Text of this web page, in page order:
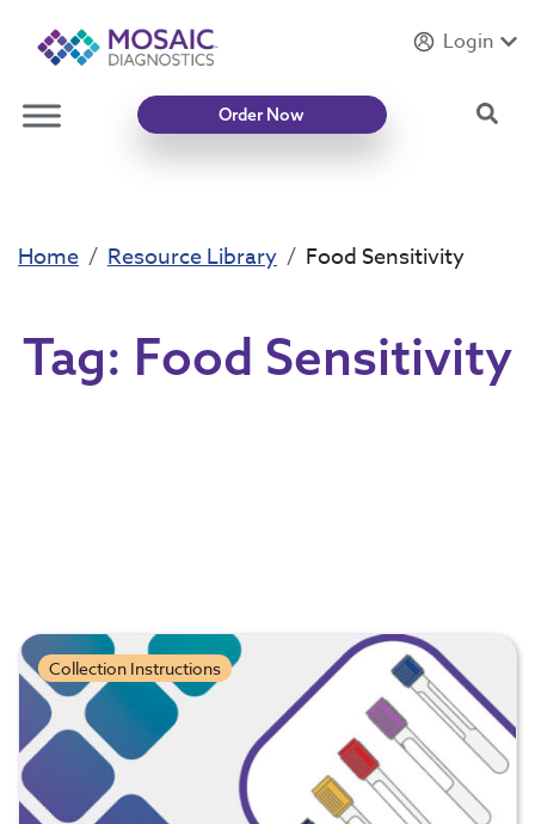
IntroducingMycotoxin Body + Home Panel
Login
Order Now
Home Resource Library Food Sensitivity
Tag: Food Sensitivity
Collection Instructions